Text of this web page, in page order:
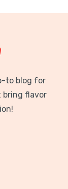
to blog for
bring flavor